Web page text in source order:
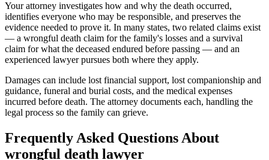
Your attorney investigates how and why the death occurred,
identifies everyone who may be responsible, and preserves the
evidence needed to prove it. In many states, two related claims exist
— a wrongful death claim for the family's losses and a survival
claim for what the deceased endured before passing — and an
experienced lawyer pursues both where they apply.
Damages can include lost financial support, lost companionship and
guidance, funeral and burial costs, and the medical expenses
incurred before death. The attorney documents each, handling the
legal process so the family can grieve.
Frequently Asked Questions About
wrongful death lawyer